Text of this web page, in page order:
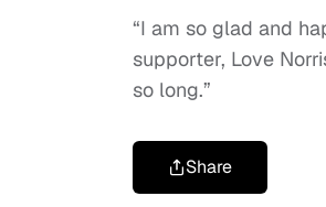
“I am so glad and
supporter, Love
so long.”
Share